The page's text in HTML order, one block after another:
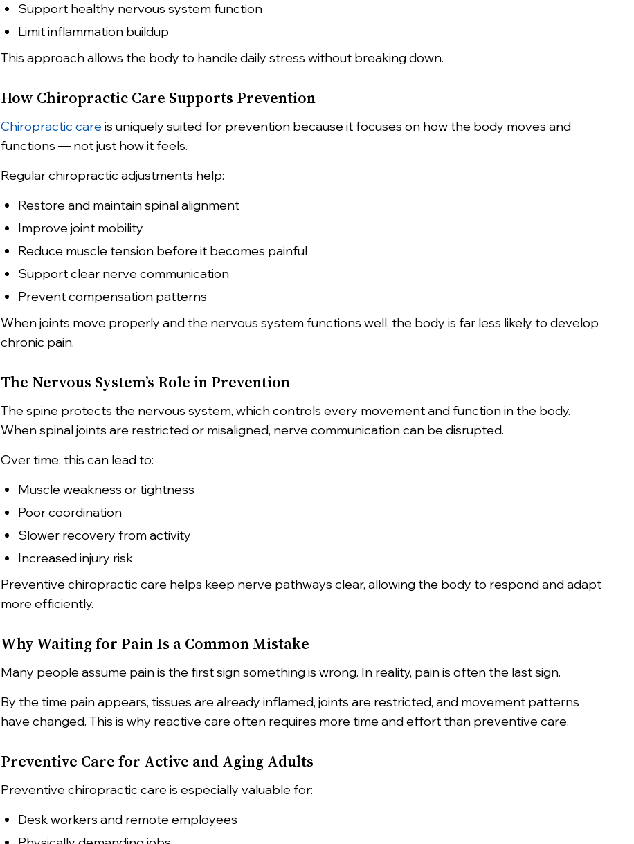
Support healthy nervous system function
Limit inflammation buildup
This approach allows the body to handle daily stress without breaking down.
How Chiropractic Care Supports Prevention
Chiropractic careis uniquely suited for prevention because it focuses on how the body moves and
functions — not just how it feels.
Regular chiropractic adjustments help:
Restore and maintain spinal alignment
Improve joint mobility
Reduce muscle tension before it becomes painful
Support clear nerve communication
Prevent compensation patterns
When joints move properly and the nervous system functions well, the body is far less likely to develop
chronic pain.
The Nervous System’s Role in Prevention
The spine protects the nervous system, which controls every movement and function in the body.
When spinal joints are restricted or misaligned, nerve communication can be disrupted.
Over time, this can lead to:
Muscle weakness or tightness
Poor coordination
Slower recovery from activity
Increased injury risk
Preventive chiropractic care helps keep nerve pathways clear, allowing the body to respond and adapt
more efficiently.
Why Waiting for Pain Is a Common Mistake
Many people assume pain is the first sign something is wrong. In reality, pain is often the last sign.
By the time pain appears, tissues are already inflamed, joints are restricted, and movement patterns
have changed. This is why reactive care often requires more time and effort than preventive care.
Preventive Care for Active and Aging Adults
Preventive chiropractic care is especially valuable for:
Desk workers and remote employees